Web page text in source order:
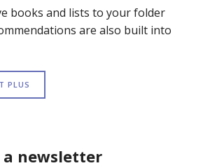
books and lists to your folder
are also built into
PLUS
a newsletter